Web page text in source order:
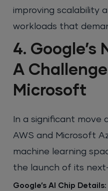
improving scalability
workloads that
4. Google’s
A
Microsoft
In a significant move
AWS and Microsoft
machine learning
the launch of its
Google’s AI Chip Details: